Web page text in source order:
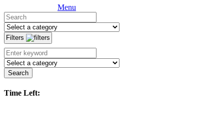
Menu
Filters
Search
Time Left: